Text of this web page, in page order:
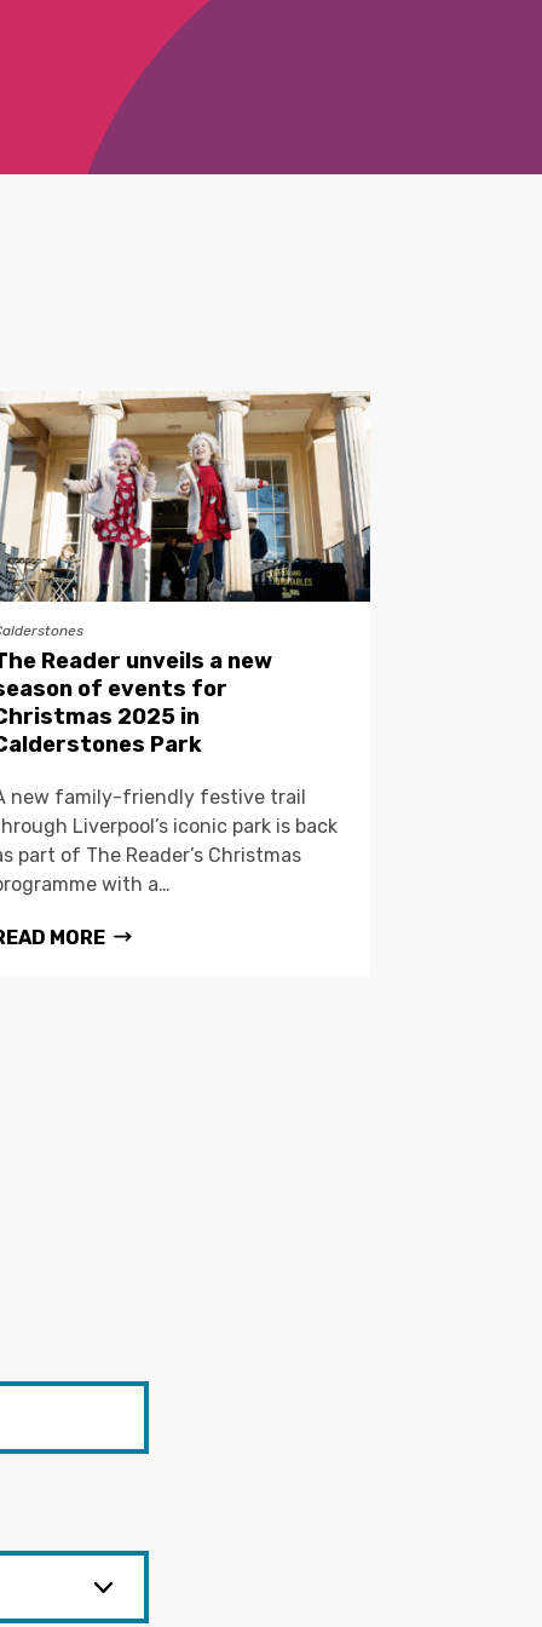
Reader unveils a new
of events for
2025 in
Park
new family-friendly festive trail
Liverpool’s iconic park is back
part of The Reader’s Christmas
with a…
MORE